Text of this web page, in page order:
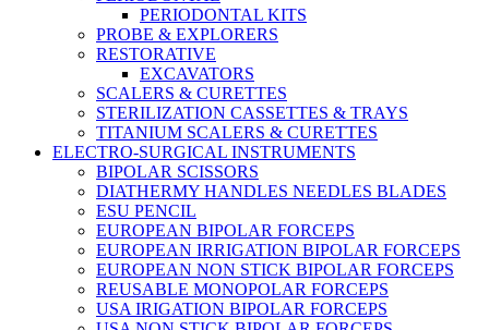
PERIODONTAL KITS
PROBE & EXPLORERS
RESTORATIVE
EXCAVATORS
SCALERS & CURETTES
STERILIZATION CASSETTES & TRAYS
TITANIUM SCALERS & CURETTES
ELECTRO-SURGICAL INSTRUMENTS
BIPOLAR SCISSORS
DIATHERMY HANDLES NEEDLES BLADES
ESU PENCIL
EUROPEAN BIPOLAR FORCEPS
EUROPEAN IRRIGATION BIPOLAR FORCEPS
EUROPEAN NON STICK BIPOLAR FORCEPS
REUSABLE MONOPOLAR FORCEPS
USA IRIGATION BIPOLAR FORCEPS